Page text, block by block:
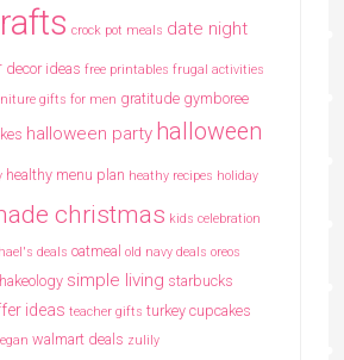
crock pot meals date night
decor ideas free printables frugal activities
gifts for men gratitude gymboree
halloween party halloween
healthy menu plan heathy recipes holiday
christmas kids celebration
deals oatmeal old navy deals oreos
simple living starbucks
ideas teacher gifts turkey cupcakes
walmart deals zulily